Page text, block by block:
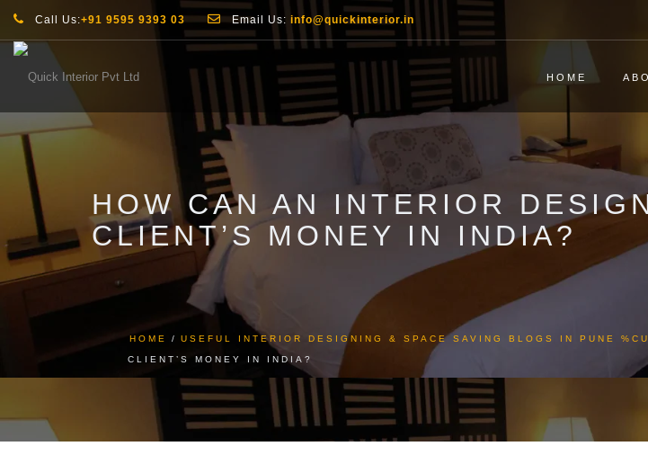
Call Us:+91 9595 9393 03 Email Us: info@quickinterior.in
HOME
HOW CAN AN INTERIOR
CLIENT’S MONEY IN INDIA?
HOME USEFUL INTERIOR DESIGNING & SPACE SAVING BLOGS IN PUNE
CLIENT’S MONEY IN INDIA?